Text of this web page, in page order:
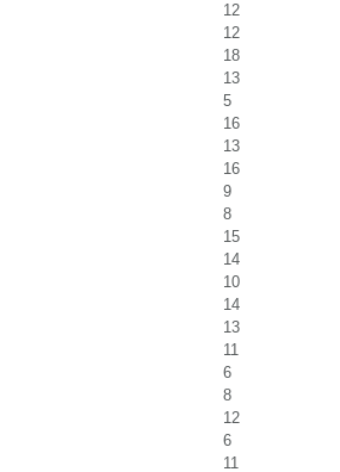
12
12
18
13
5
16
13
16
9
8
15
14
10
14
13
11
6
8
12
6
11